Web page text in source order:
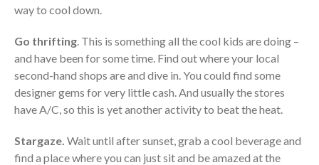
January 2026
November 2025
October 2025
August 2025
way to cool down.
Go thrifting. This is something all the cool kids are doing –
and have been for some time. Find out where your local
second-hand shops are and dive in. You could find some
designer gems for very little cash. And usually the stores
have A/C, so this is yet another activity to beat the heat.
Stargaze. Wait until after sunset, grab a cool beverage and
find a place where you can just sit and be amazed at the